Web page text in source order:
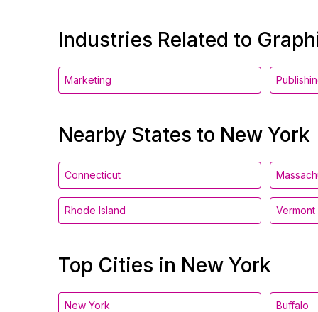
Industries Related to
Marketing
Nearby States to New York
Connecticut
Rhode Island Vermont
Top Cities in New York
New York Buffalo